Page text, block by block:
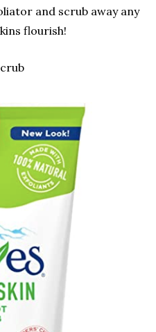
and scrub away any
flourish!